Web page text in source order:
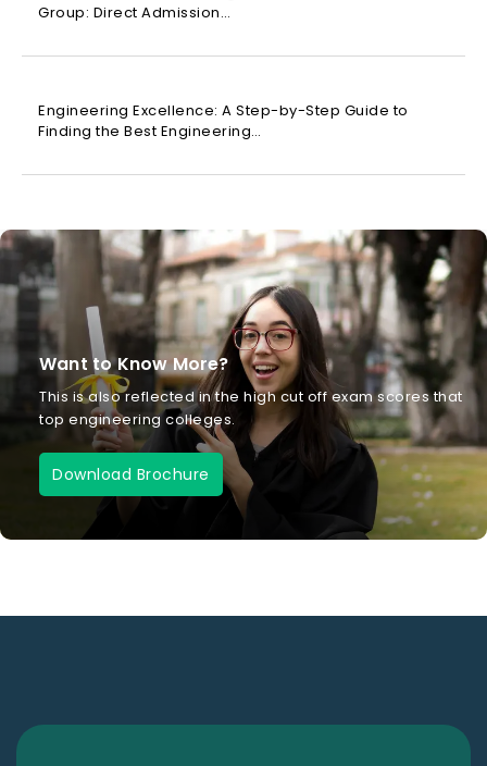
Group: Direct Admission…
Engineering Excellence: A Step-by-Step Guide to
Finding the Best Engineering…
Want to Know More?
This is also reflected in the high cut off exam scores that
top engineering colleges.
Download Brochure